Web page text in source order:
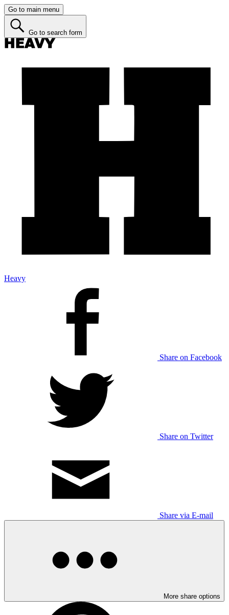
Go to main menu
Go to search form
Heavy
Share on Facebook
Share on Twitter
Share via E-mail
More share options